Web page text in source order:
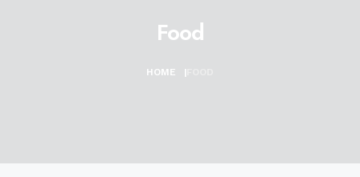
Food
HOME |